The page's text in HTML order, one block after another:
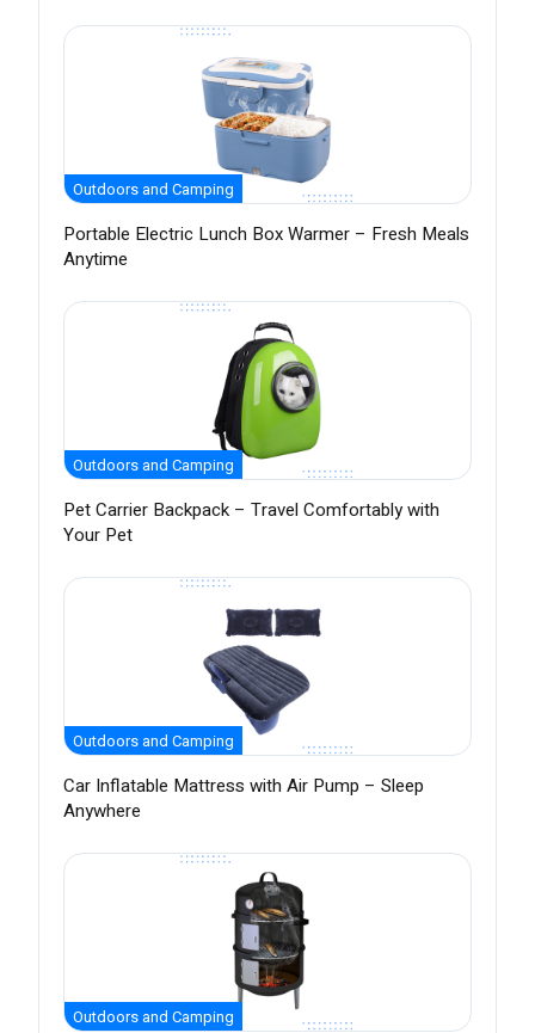
Outdoors and Camping
Portable Electric Lunch Box Warmer – Fresh Meals
Anytime
Outdoors and Camping
Pet Carrier Backpack – Travel Comfortably with
Your Pet
Outdoors and Camping
Car Inflatable Mattress with Air Pump – Sleep
Anywhere
Outdoors and Camping